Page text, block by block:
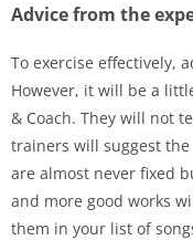
Advice from the
To exercise effectively,
However, it will be a
& Coach. They will not
trainers will suggest
are almost never fixed
and more good works
them in your list of